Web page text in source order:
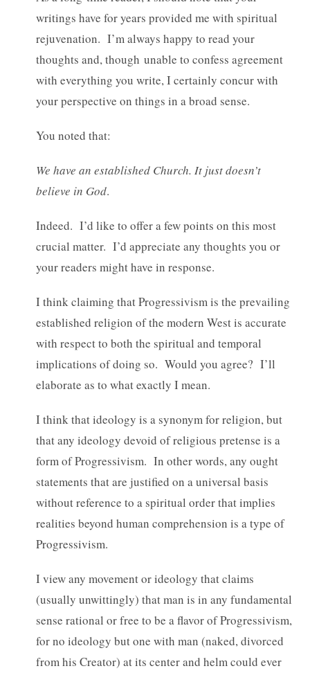
writings have for years provided me with spiritual
rejuvenation. I’m always happy to read your
thoughts and, though unable to confess agreement
with everything you write, I certainly concur with
your perspective on things in a broad sense.
You noted that:
We have an established Church. It just doesn’t
believe in God.
Indeed. I’d like to offer a few points on this most
crucial matter. I’d appreciate any thoughts you or
your readers might have in response.
I think claiming that Progressivism is the prevailing
established religion of the modern West is accurate
with respect to both the spiritual and temporal
implications of doing so. Would you agree? I’ll
elaborate as to what exactly I mean.
I think that ideology is a synonym for religion, but
that any ideology devoid of religious pretense is a
form of Progressivism. In other words, any ought
statements that are justified on a universal basis
without reference to a spiritual order that implies
realities beyond human comprehension is a type of
Progressivism.
I view any movement or ideology that claims
(usually unwittingly) that man is in any fundamental
sense rational or free to be a flavor of Progressivism,
for no ideology but one with man (naked, divorced
from his Creator) at its center and helm could ever